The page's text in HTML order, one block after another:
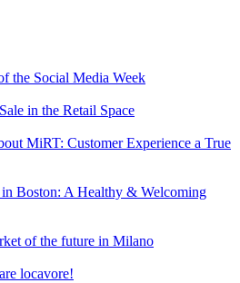
the Social Media Week
in the Retail Space
MiRT: Customer Experience a True
Boston: A Healthy & Welcoming
of the future in Milano
locavore!